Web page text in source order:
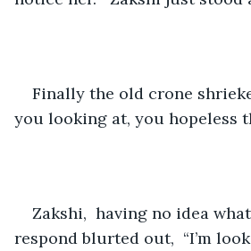
Finally the old crone
you looking at, you hopeless
Zakshi,  having no idea
respond blurted out,  “I’m